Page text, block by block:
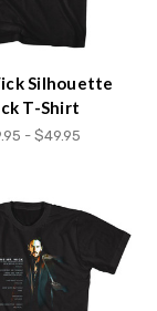
Silhouette
T-Shirt
- $49.95